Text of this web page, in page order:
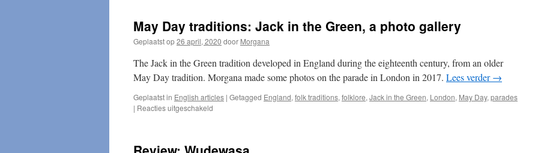
and
the
of
Light
May Day traditions: Jack in the Green, a photo gallery
Geplaatst op26 april, 2020 door Morgana
The Jack in the Green tradition developed in England during the eighteenth century, from an older
May Day tradition. Morgana made some photos on the parade in London in 2017. Lees verder→
Geplaatst in English articles | Getagged England, folk traditions, folklore, Jack in the Green, London, May Day, parades
| Reacties uitgeschakeld
Jack